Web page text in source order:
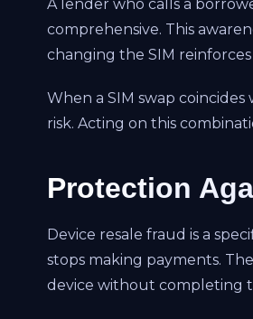
A lender who calls a
comprehensive. This
changing the SIM
When a SIM swap
risk. Acting on this
Protection
Device resale fraud is a
stops making payments.
device without completing